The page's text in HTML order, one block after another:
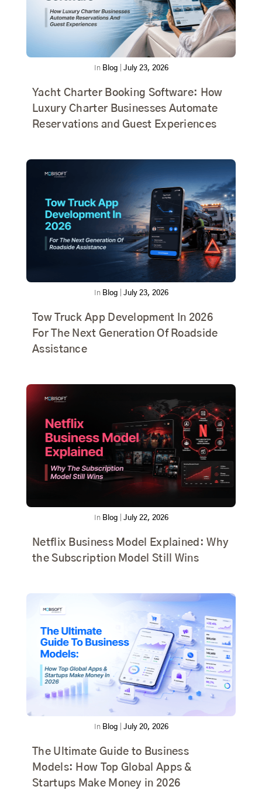
In Blog July 23, 2026
Yacht Charter Booking Software: How
Luxury Charter Businesses Automate
Reservations and Guest Experiences
In Blog July 23, 2026
Tow Truck App Development In 2026
For The Next Generation Of Roadside
Assistance
In Blog July 22, 2026
Netflix Business Model Explained: Why
the Subscription Model Still Wins
In Blog July 20, 2026
The Ultimate Guide to Business
Models: How Top Global Apps &
Startups Make Money in 2026